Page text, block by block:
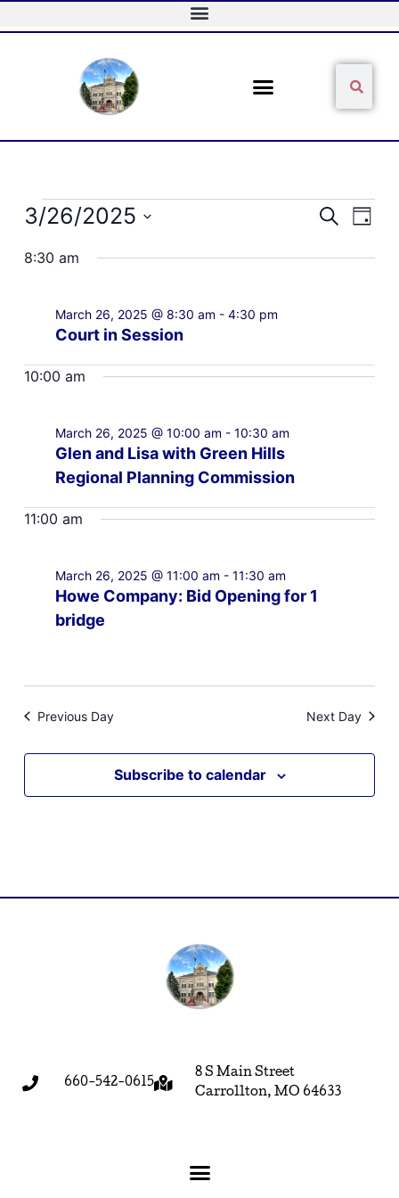
to
Events
for
26,
Events
SearchEvent
Day
3/26/2025
date.
8:30 am
Court in Session
March 26, 2025 @ 8:30 am - 4:30 pm
10:00 am
Glen and Lisa with Green Hills
Regional Planning Commission
March 26, 2025 @ 10:00 am - 10:30 am
11:00 am
Howe Company: Bid Opening for 1
bridge
March 26, 2025 @ 11:00 am - 11:30 am
Previous Day Next Day
Subscribe to calendar
660-542-0615
8 S Main Street
Carrollton, MO 64633